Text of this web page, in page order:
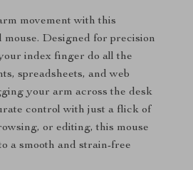
movement with this
Designed for precision
index finger do all the
spreadsheets, and web
your arm across the desk
control with just a flick of
or editing, this mouse
a smooth and strain-free